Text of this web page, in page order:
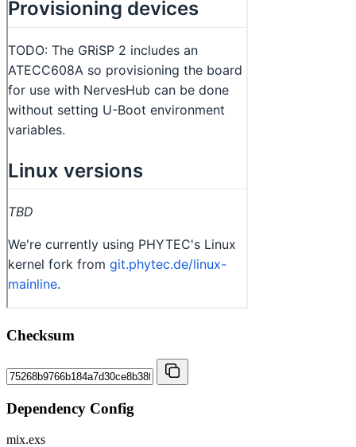
Checksum
Dependency Config
mix.exs